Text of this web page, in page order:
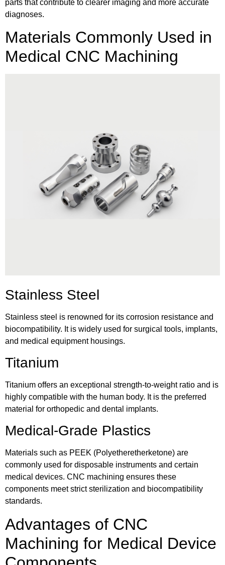
parts that contribute to clearer imaging and more accurate
diagnoses.
Materials Commonly Used in
Medical CNC Machining
Stainless Steel
Stainless steel is renowned for its corrosion resistance and
biocompatibility. It is widely used for surgical tools, implants,
and medical equipment housings.
Titanium
Titanium offers an exceptional strength-to-weight ratio and is
highly compatible with the human body. It is the preferred
material for orthopedic and dental implants.
Medical-Grade Plastics
Materials such as PEEK (Polyetheretherketone) are
commonly used for disposable instruments and certain
medical devices. CNC machining ensures these
components meet strict sterilization and biocompatibility
standards.
Advantages of CNC
Machining for Medical Device